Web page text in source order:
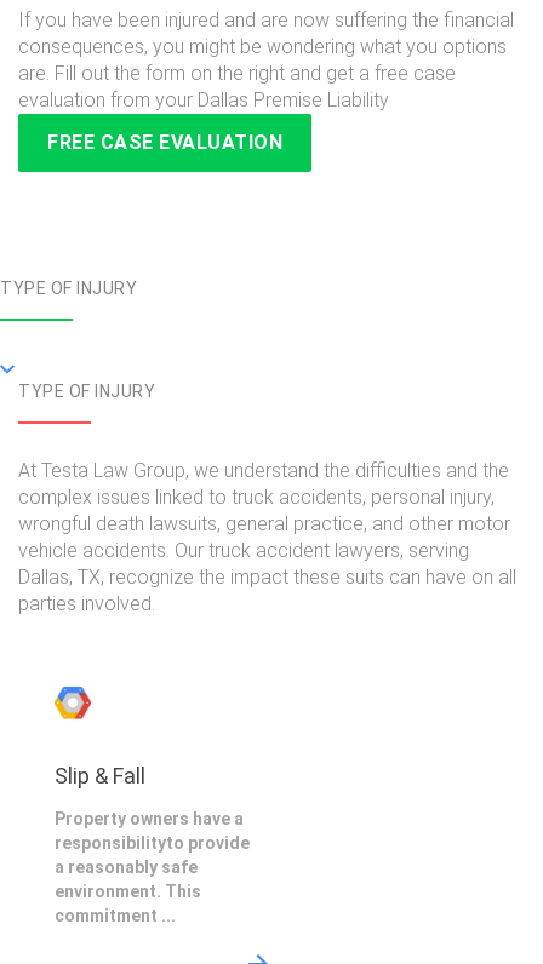
If you have been injured and are now suffering the financial
consequences, you might be wondering what you options
are. Fill out the form on the right and get a free case
evaluation from your Dallas Premise Liability
FREE CASE EVALUATION
TYPE OF INJURY
TYPE OF INJURY
At Testa Law Group, we understand the difficulties and the
complex issues linked to truck accidents, personal injury,
wrongful death lawsuits, general practice, and other motor
vehicle accidents. Our truck accident lawyers, serving
Dallas, TX, recognize the impact these suits can have on all
parties involved.
Slip & Fall
Property owners have a
responsibilityto provide
a reasonably safe
environment. This
commitment ...